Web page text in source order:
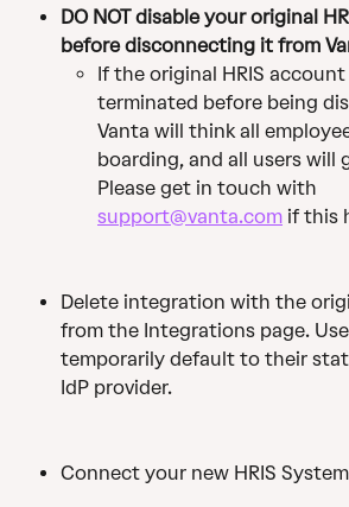
DO NOT disable your original
before disconnecting it from
If the original HRIS
terminated before being
Vanta will think all
boarding, and all users will
Please get in touch with
support@vanta.com if this
Delete integration with the
from the Integrations page.
temporarily default to their
IdP provider.
Connect your new HRIS